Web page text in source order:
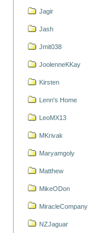
Jagir
Jash
Jmit038
JoolenneKKay
Kirsten
Lenn's Home
LeoMX13
MKrivak
Maryamgoly
Matthew
MikeODon
MiracleCompany
NZJaguar